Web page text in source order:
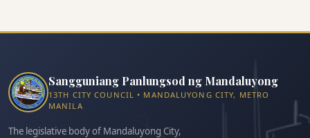
Sangguniang Panlungsod ng Mandaluyong
13TH CITY COUNCIL • MANDALUYONG CITY, METRO
MANILA
The legislative body of Mandaluyong City,